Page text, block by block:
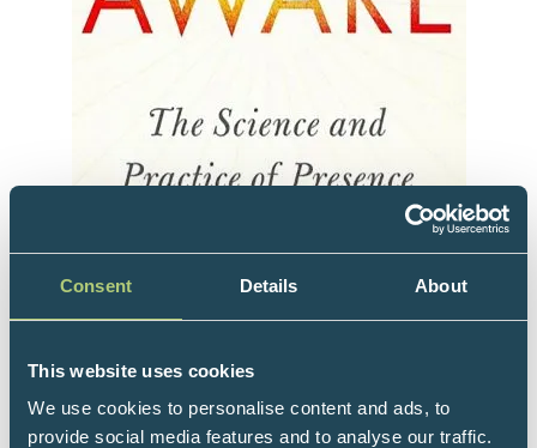
Consent Details About
This website uses cookies
We use cookies to personalise content and ads, to
provide social media features and to analyse our traffic.
The latest book from author Daniel J. Siegel,
M.D., introduces readers to his pioneering,
science-based meditation practice.